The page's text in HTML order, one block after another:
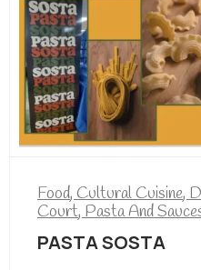
Food, Cultural Cuisine,
Court, Pasta And
PASTA SOSTA